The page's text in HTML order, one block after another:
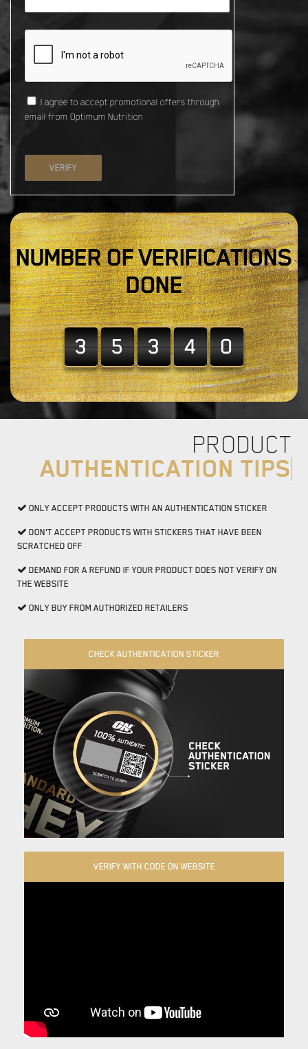
I agree to accept promotional offers through
email from Optimum Nutrition
VERIFY
NUMBER OF VERIFICATIONS
DONE
3 5 3 4 0
PRODUCT
AUTHENTICATION TIPS
ONLY ACCEPT PRODUCTS WITH AN AUTHENTICATION STICKER
DON'T ACCEPT PRODUCTS WITH STICKERS THAT HAVE BEEN
SCRATCHED OFF
DEMAND FOR A REFUND IF YOUR PRODUCT DOES NOT VERIFY ON
THE WEBSITE
ONLY BUY FROM AUTHORIZED RETAILERS
CHECK AUTHENTICATION STICKER
VERIFY WITH CODE ON WEBSITE